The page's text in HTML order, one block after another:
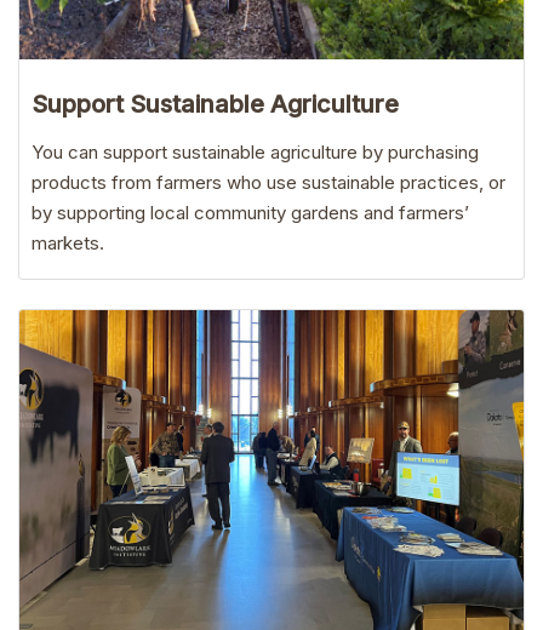
Support Sustainable Agriculture
You can support sustainable agriculture by purchasing
products from farmers who use sustainable practices, or
by supporting local community gardens and farmers’
markets.